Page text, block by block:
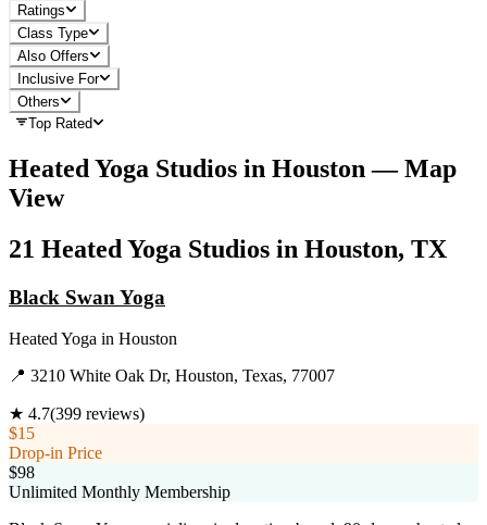
Ratings
Class Type
Also Offers
Inclusive For
Others
Top Rated
Heated Yoga Studios in Houston — Map
View
21 Heated Yoga Studios in Houston, TX
Black Swan Yoga
Heated Yoga in Houston
📍 3210 White Oak Dr, Houston, Texas, 77007
★ 4.7(399 reviews)
$15
Drop-in Price
$98
Unlimited Monthly Membership